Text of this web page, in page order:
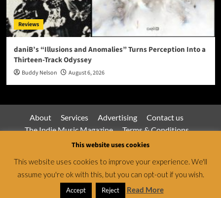
Reviews
daniB’s “Illusions and Anomalies” Turns Perception Into a
Thirteen-Track Odyssey
Buddy Nelson August 6, 2026
About Services Advertising
Contact us
The Indie Music Magazine
Terms & Conditions
Privacy Policy
Jamsphere Magazine & Radio Network © All rights
reserved.|CoverNews by AF themes.
This website uses cookies
This website uses cookies to improve your experience. We'll
assume you're ok with this, but you can opt-out if you wish.
Accept Reject Read More